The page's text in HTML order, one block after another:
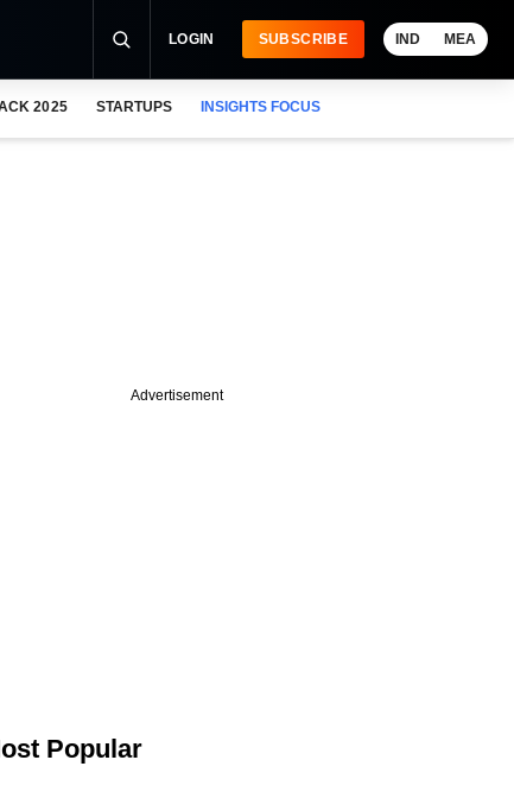
LOGIN SUBSCRIBE IND MEA
2025 STARTUPS INSIGHTS FOCUS
Advertisement
Popular